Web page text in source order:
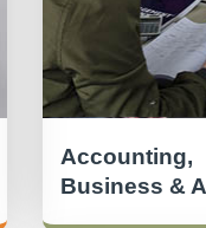
Accounting,
Business &